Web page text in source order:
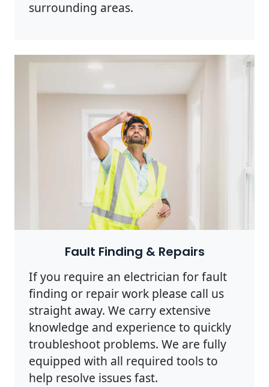
surrounding areas.
Photo by Rodnae Productions onPexels
Fault Finding & Repairs
If you require an electrician for fault
finding or repair work please call us
straight away. We carry extensive
knowledge and experience to quickly
troubleshoot problems. We are fully
equipped with all required tools to
help resolve issues fast.